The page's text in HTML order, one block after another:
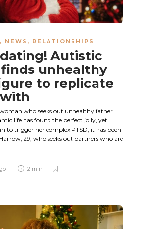
, NEWS , RELATIONSHIPS
Autistic
unhealthy
to replicate
who seeks out unhealthy father
life has found the perfect jolly, yet
to trigger her complex PTSD, it has been
29, who seeks out partners who are
2 min